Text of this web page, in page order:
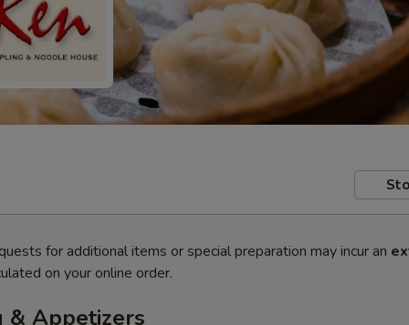
for additional items or special preparation may incur an
on your online order.
& Appetizers